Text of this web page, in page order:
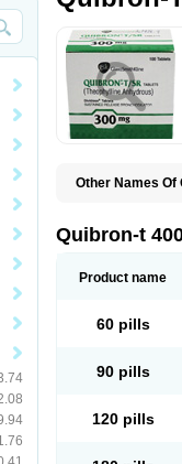
Other Names Of
Lasma Liopect
Pirasmin
Teofylamin sad
Tédralan Uni-dur
Quibron-t
Product name
60 pills
90 pills
120 pills